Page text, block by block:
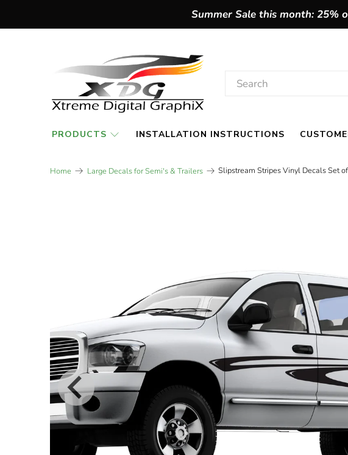
Summer Sale this month: 25%
PRODUCTS INSTALLATION INSTRUCTIONS
Home Large Decals for Semi's & Trailers Slipstream Stripes Vinyl Decals Set